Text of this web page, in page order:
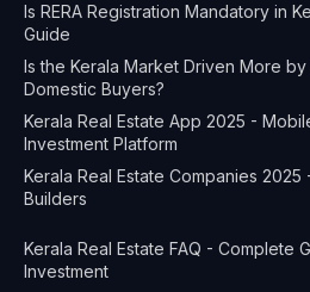
Is RERA Registration Mandatory in
Guide
Is the Kerala Market Driven More by
Domestic Buyers?
Kerala Real Estate App 2025 -
Investment Platform
Kerala Real Estate Companies
Builders
Kerala Real Estate FAQ - Complete
Investment